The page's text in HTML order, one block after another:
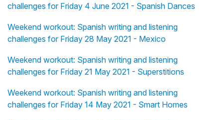
challenges for Friday 4 June 2021 - Spanish Dances
Weekend workout: Spanish writing and listening
challenges for Friday 28 May 2021 - Mexico
Weekend workout: Spanish writing and listening
challenges for Friday 21 May 2021 - Superstitions
Weekend workout: Spanish writing and listening
challenges for Friday 14 May 2021 - Smart Homes